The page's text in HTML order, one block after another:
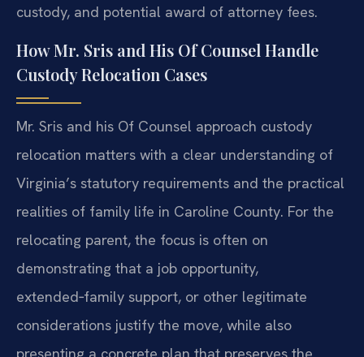
custody, and potential award of attorney fees.
How Mr. Sris and His Of Counsel Handle
Custody Relocation Cases
Mr. Sris and his Of Counsel approach custody
relocation matters with a clear understanding of
Virginia’s statutory requirements and the practical
realities of family life in Caroline County. For the
relocating parent, the focus is often on
demonstrating that a job opportunity,
extended‑family support, or other legitimate
considerations justify the move, while also
presenting a concrete plan that preserves the